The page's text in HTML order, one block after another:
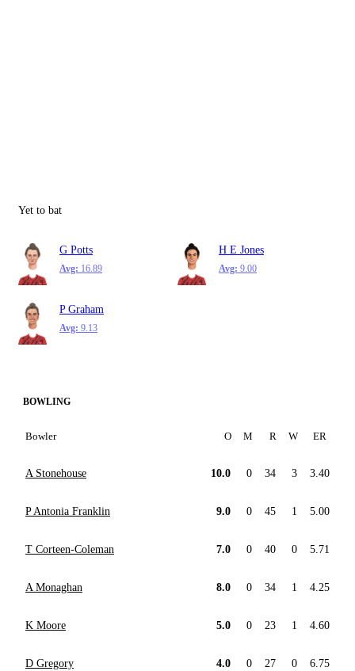
Yet to bat
G Potts
Avg: 16.89
H E Jones
Avg: 9.00
P Graham
Avg: 9.13
BOWLING
Bowler O M R W ER
A Stonehouse 10.0 0 34 3 3.40
P Antonia Franklin 9.0 0 45 1 5.00
T Corteen-Coleman 7.0 0 40 0 5.71
A Monaghan 8.0 0 34 1 4.25
K Moore 5.0 0 23 1 4.60
D Gregory 4.0 0 27 0 6.75